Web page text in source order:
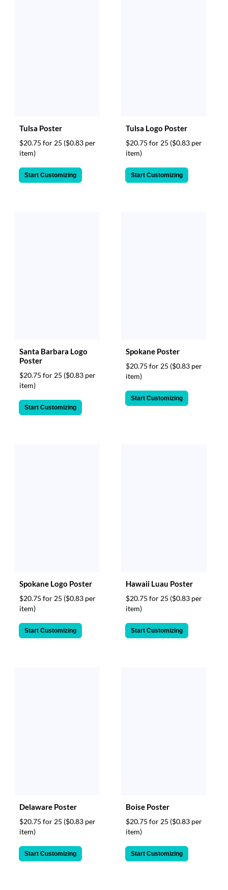
Tulsa Poster
$20.75 for 25 ($0.83 per
item)
Start Customizing
Tulsa Logo Poster
$20.75 for 25 ($0.83 per
item)
Start Customizing
Santa Barbara Logo
Poster
$20.75 for 25 ($0.83 per
item)
Start Customizing
Spokane Poster
$20.75 for 25 ($0.83 per
item)
Start Customizing
Spokane Logo Poster
$20.75 for 25 ($0.83 per
item)
Start Customizing
Hawaii Luau Poster
$20.75 for 25 ($0.83 per
item)
Start Customizing
Delaware Poster
$20.75 for 25 ($0.83 per
item)
Start Customizing
Boise Poster
$20.75 for 25 ($0.83 per
item)
Start Customizing